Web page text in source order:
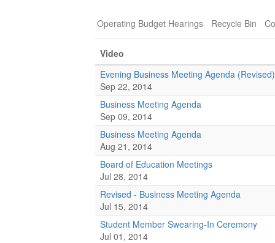
Operating Budget Hearings Recycle Bin
Video
Evening Business Meeting Agenda (Revised)
Sep 22, 2014
Business Meeting Agenda
Sep 09, 2014
Business Meeting Agenda
Aug 21, 2014
Board of Education Meetings
Jul 28, 2014
Revised - Business Meeting Agenda
Jul 15, 2014
Student Member Swearing-In Ceremony
Jul 01, 2014